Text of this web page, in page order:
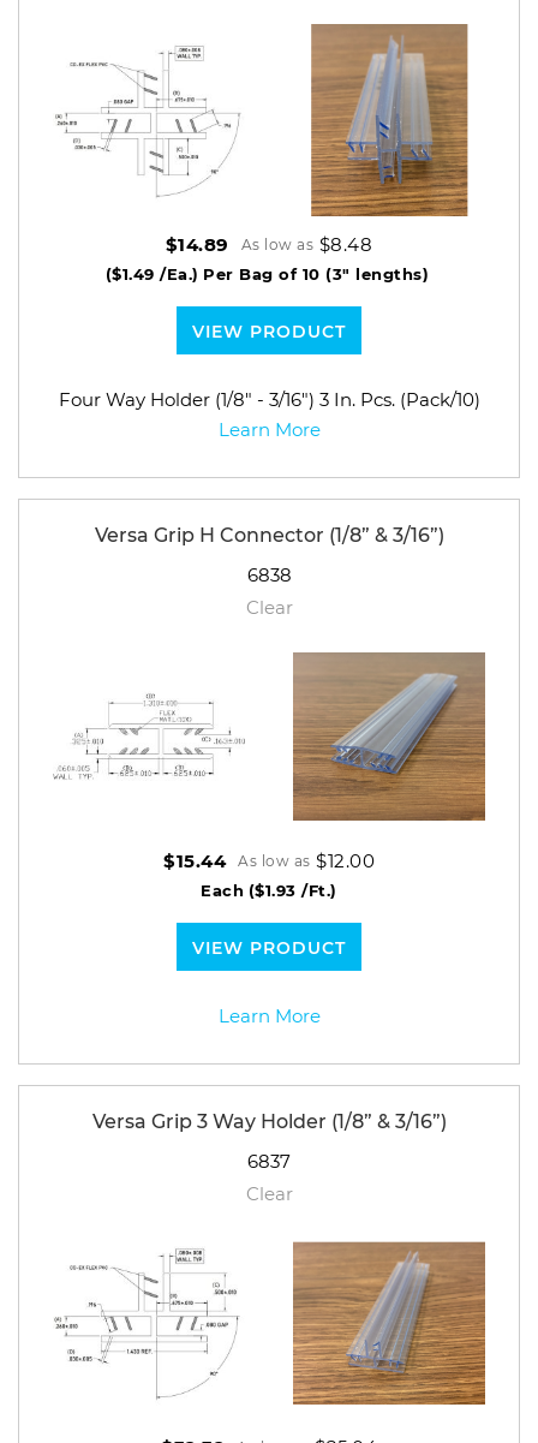
$14.89 As low as $8.48
($1.49 /Ea.) Per Bag of 10 (3" lengths)
VIEW PRODUCT
Four Way Holder (1/8" - 3/16") 3 In. Pcs. (Pack/10)
Learn More
Versa Grip H Connector (1/8” & 3/16”)
6838
Clear
$15.44 As low as $12.00
Each ($1.93 /Ft.)
VIEW PRODUCT
Learn More
Versa Grip 3 Way Holder (1/8” & 3/16”)
6837
Clear